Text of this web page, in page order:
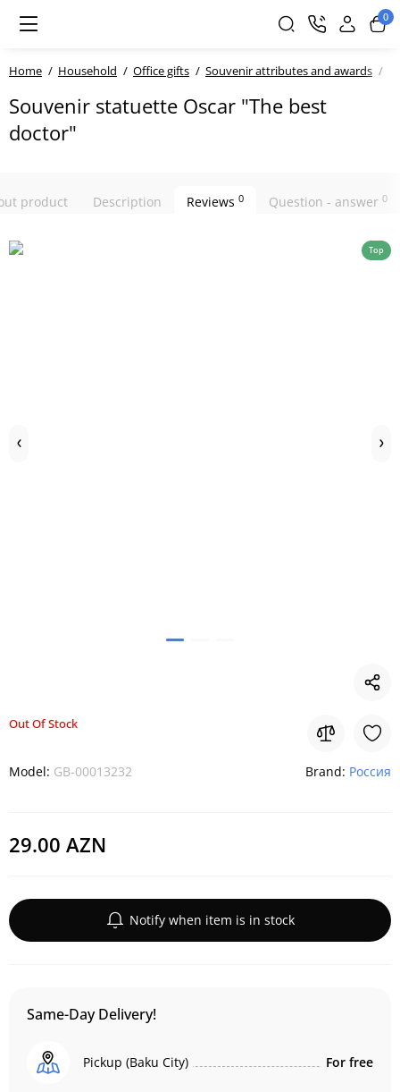
0
Home Household Office gifts Souvenir attributes and awards
Souvenir statuette Oscar "The best
doctor"
product Description Reviews 0 Question - answer 0
Top
Out Of Stock
Model: GB-00013232 Brand: Россия
29.00 AZN
Notify when item is in stock
Same-Day Delivery!
Pickup (Baku City) For free